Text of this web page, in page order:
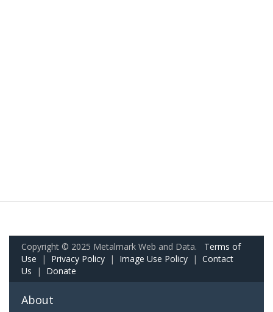
Copyright © 2025 Metalmark Web and Data. Terms of
Use | Privacy Policy | Image Use Policy | Contact
Us | Donate
About